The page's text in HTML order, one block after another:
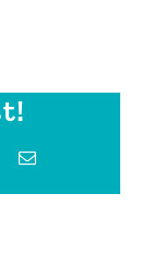
PinterestEmail